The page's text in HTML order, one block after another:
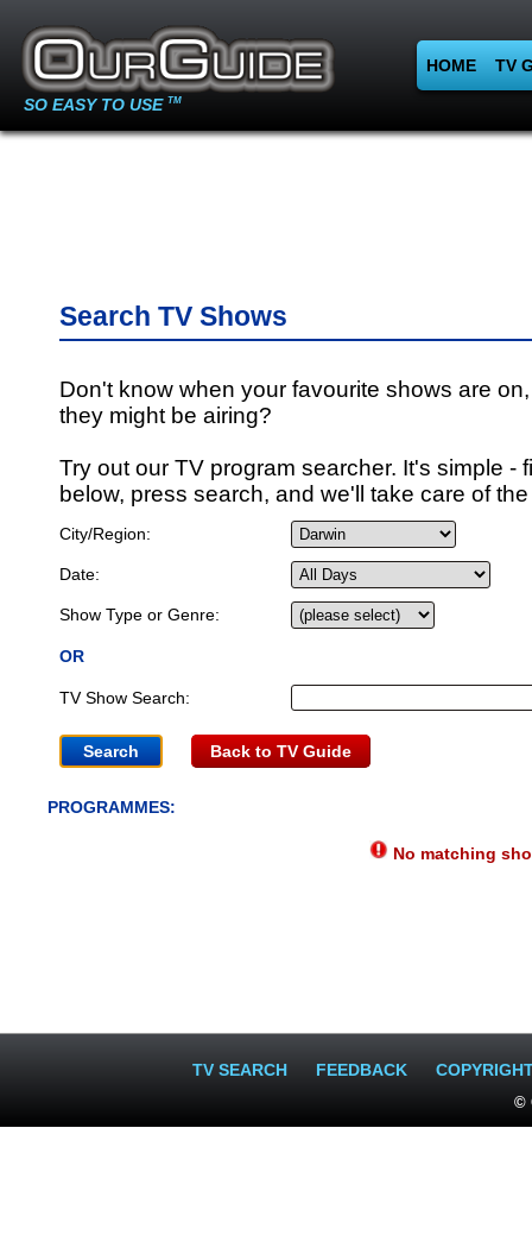
SO EASY TO USE TM
HOME TV
Search TV Shows
Don't know when your favourite shows are
they might be airing?
Try out our TV program searcher. It's simple -
below, press search, and we'll take care of
City/Region:
Date:
Show Type or Genre:
OR
TV Show Search:
Back to TV Guide
PROGRAMMES:
No matching
TV SEARCH FEEDBACK
©